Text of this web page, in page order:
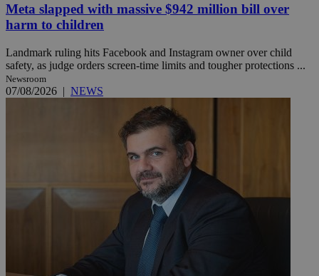
Meta slapped with massive $942 million bill over
harm to children
Landmark ruling hits Facebook and Instagram owner over child
safety, as judge orders screen-time limits and tougher protections ...
Newsroom
07/08/2026 | NEWS